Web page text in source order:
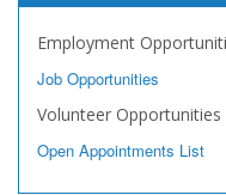
Employment
Job Opportunities
Volunteer Opportunities
Open Appointments List